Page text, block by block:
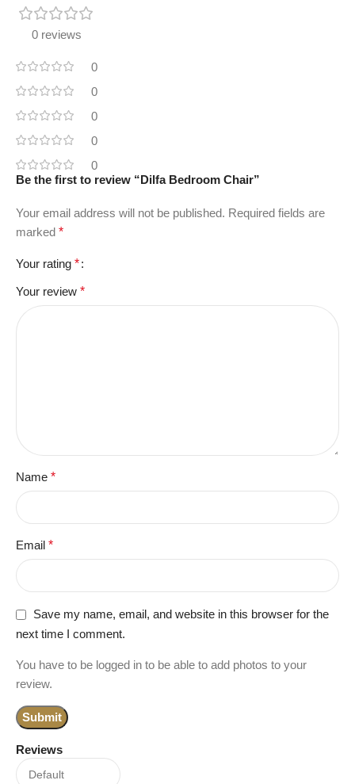
0 reviews
0
0
0
0
0
Reviews
Be the first to review “Dilfa Bedroom Chair”
Your email address will not be published. Required fields are
marked *
Your rating *
Your review *
Name *
Email *
Save my name, email, and website in this browser for the
next time I comment.
You have to be logged in to be able to add photos to your
review.